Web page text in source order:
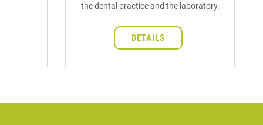
the dental practice and the laboratory.
DETAILS